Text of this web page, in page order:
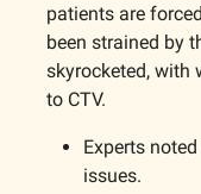
patients are
been strained by
skyrocketed, with
to CTV.
Experts
issues.